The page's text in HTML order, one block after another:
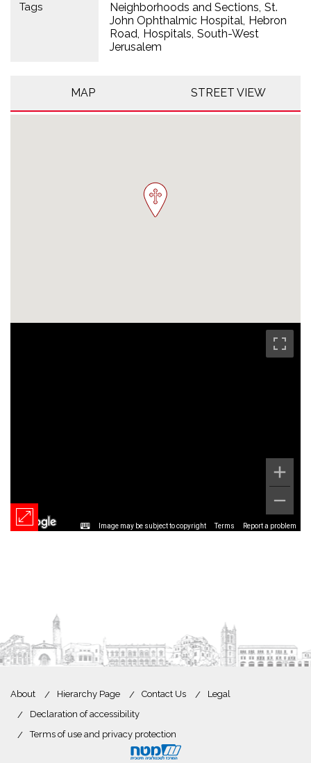
Tags Neighborhoods and Sections St.
John Ophthalmic Hospital Hebron
Road Hospitals South-West
Jerusalem
MAP STREET VIEW
Image may be subject to copyright Terms Report a problem
About Hierarchy Page Contact Us
Legal
Declaration of accessibility
Terms of use and privacy protection